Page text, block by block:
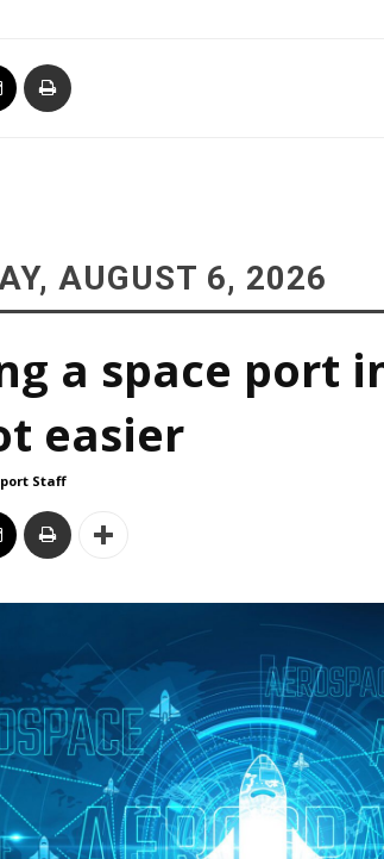
AUGUST 6, 2026
a space port
easier
Staff